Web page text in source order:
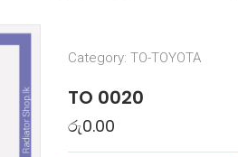
Category: TO-TOYOTA
TO 0020
රු0.00